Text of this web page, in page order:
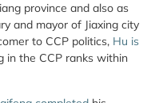
province and also as
and mayor of Jiaxing city
to CCP politics, Hu is
in the CCP ranks within